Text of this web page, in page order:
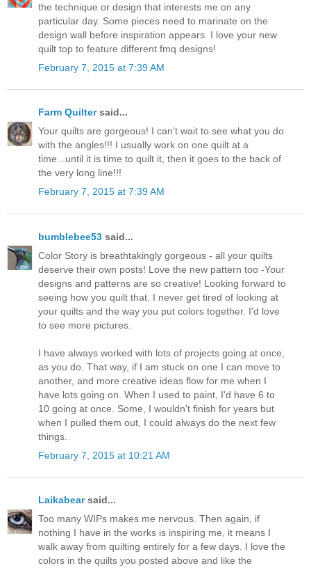
the technique or design that interests me on any
particular day. Some pieces need to marinate on the
design wall before inspiration appears. I love your new
quilt top to feature different fmq designs!
February 7, 2015 at 7:39 AM
Farm Quiltersaid...
Your quilts are gorgeous! I can't wait to see what you do
with the angles!!! I usually work on one quilt at a
time...until it is time to quilt it, then it goes to the back of
the very long line!!!
February 7, 2015 at 7:39 AM
bumblebee53 said...
Color Story is breathtakingly gorgeous - all your quilts
deserve their own posts! Love the new pattern too -Your
designs and patterns are so creative! Looking forward to
seeing how you quilt that. I never get tired of looking at
your quilts and the way you put colors together. I'd love
to see more pictures.
I have always worked with lots of projects going at once,
as you do. That way, if I am stuck on one I can move to
another, and more creative ideas flow for me when I
have lots going on. When I used to paint, I'd have 6 to
10 going at once. Some, I wouldn't finish for years but
when I pulled them out, I could always do the next few
things.
February 7, 2015 at 10:21 AM
Laikabearsaid...
Too many WIPs makes me nervous. Then again, if
nothing I have in the works is inspiring me, it means I
walk away from quilting entirely for a few days. I love the
colors in the quilts you posted above and like the